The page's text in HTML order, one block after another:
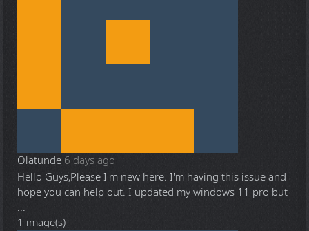
Olatunde 6 days ago
Hello Guys,Please I'm new here. I'm having this issue and
hope you can help out. I updated my windows 11 pro but
...
1 image(s)